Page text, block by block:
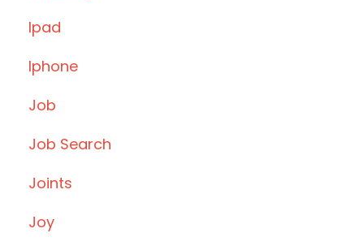
Ipad
Iphone
Job
Job Search
Joints
Joy